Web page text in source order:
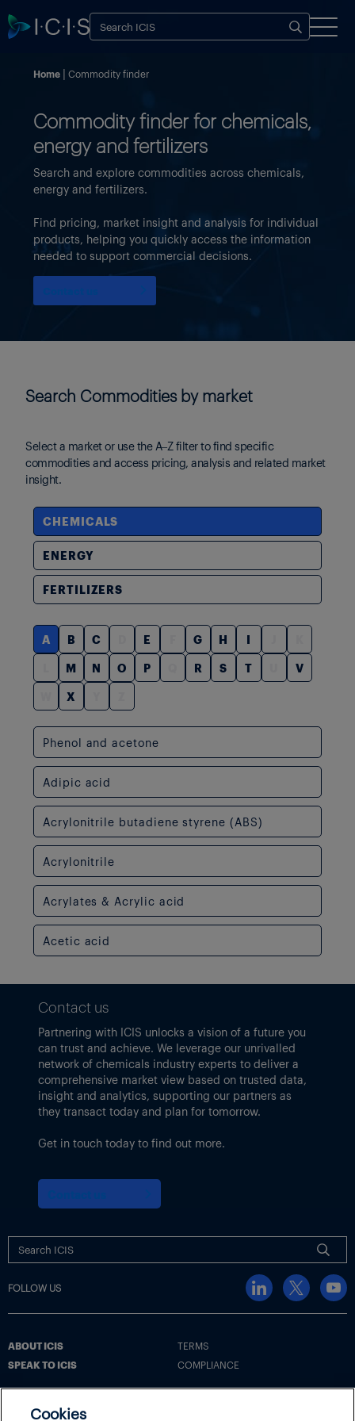
Home Commodity finder
Commodity finder for chemicals,
energy and fertilizers
Search and explore commodities across chemicals,
energy and fertilizers.
Find pricing, market insight and analysis for individual
products, helping you quickly access the information
needed to support commercial decisions.
Search Commodities by market
Select a market or use the A–Z filter to find specific
commodities and access pricing, analysis and related market
insight.
CHEMICALS
ENERGY
FERTILIZERS
A B C E G H I
M N O P R S T
V
X
Phenol and acetone
Adipic acid
Acrylonitrile butadiene styrene (ABS)
Acrylonitrile
Acrylates & Acrylic acid
Acetic acid
Contact us
Partnering with ICIS unlocks a vision of a future you
can trust and achieve. We leverage our unrivalled
network of chemicals industry experts to deliver a
comprehensive market view based on trusted data,
insight and analytics, supporting our partners as
they transact today and plan for tomorrow.
Get in touch today to find out more.
FOLLOW US
ABOUT ICIS TERMS
SPEAK TO ICIS COMPLIANCE
Cookies